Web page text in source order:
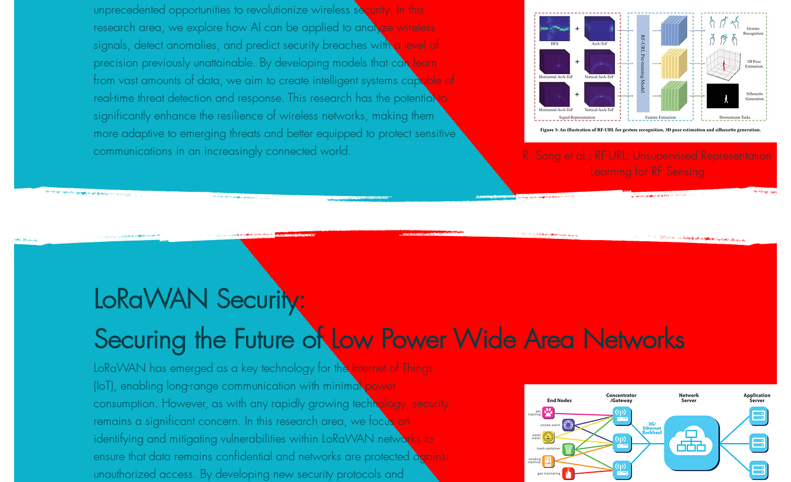
unprecedented opportunities to revolutionize wireless security. In this
research area, we explore how AI can be applied to analyze wireless
signals, detect anomalies, and predict security breaches with a level of
precision previously unattainable. By developing models that can learn
from vast amounts of data, we aim to create intelligent systems capable of
real-time threat detection and response. This research has the potential to
significantly enhance the resilience of wireless networks, making them
more adaptive to emerging threats and better equipped to protect sensitive
communications in an increasingly connected world.
R. Song et al.: RF-URL: Unsupervised Representation
Learning for RF Sensing
LoRaWAN Security:
Securing the Future of Low Power Wide Area Networks
LoRaWAN has emerged as a key technology for the Internet of Things
(IoT), enabling long-range communication with minimal power
consumption. However, as with any rapidly growing technology, security
remains a significant concern. In this research area, we focus on
identifying and mitigating vulnerabilities within LoRaWAN networks to
ensure that data remains confidential and networks are protected against
unauthorized access. By developing new security protocols and